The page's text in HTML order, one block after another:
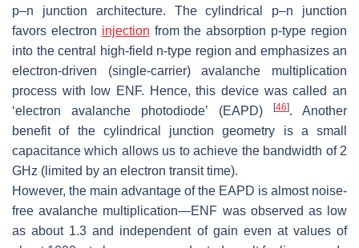
p–n junction architecture. The cylindrical p–n junction
favors electron injection from the absorption p-type region
into the central high-field n-type region and emphasizes an
electron-driven (single-carrier) avalanche multiplication
process with low ENF. Hence, this device was called an
‘electron avalanche photodiode’ (EAPD)
[46]. Another
benefit of the cylindrical junction geometry is a small
capacitance which allows us to achieve the bandwidth of 2
GHz (limited by an electron transit time).
However, the main advantage of the EAPD is almost noise-
free avalanche multiplication—ENF was observed as low
as about 1.3 and independent of gain even at values of